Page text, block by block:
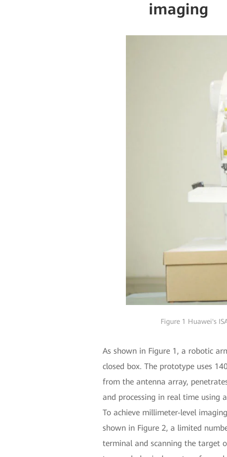
imaging
Figure 1 Huawei's
As shown in Figure 1, a robotic
closed box. The prototype uses
from the antenna array,
and processing in real time using
To achieve millimeter-level
shown in Figure 2, a limited
terminal and scanning the target